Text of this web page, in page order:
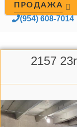
ПРОДАЖА
(954) 608-7014
2157